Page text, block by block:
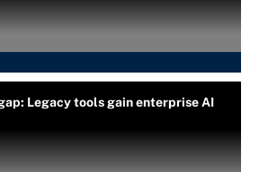
Legacy tools gain enterprise AI